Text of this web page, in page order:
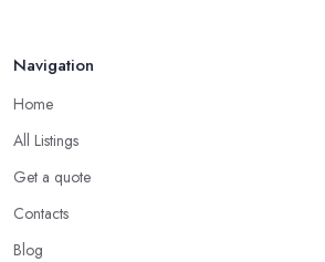
Navigation
Home
All Listings
Get a quote
Contacts
Blog